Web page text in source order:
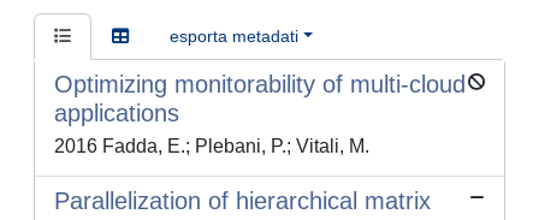
esporta metadati
Optimizing monitorability of multi-cloud
applications
2016 Fadda, E.; Plebani, P.; Vitali, M.
Parallelization of hierarchical matrix